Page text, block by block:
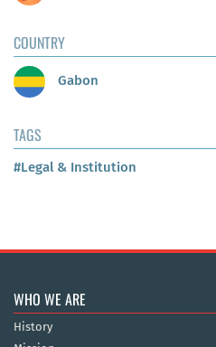
COUNTRY
Gabon
TAGS
#Legal & Institution
WHO WE ARE
History